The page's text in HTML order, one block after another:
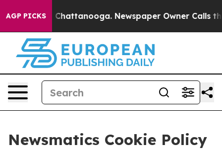
AGP PICKS
in Chattanooga. Newspaper Owner Calls the
Newsmatics Cookie Policy